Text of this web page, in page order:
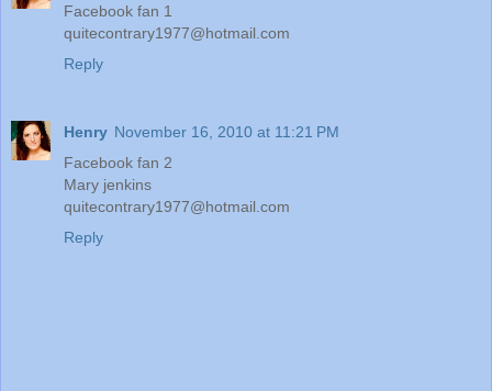
Facebook fan 1
quitecontrary1977@hotmail.com
Reply
Henry November 16, 2010 at 11:21 PM
Facebook fan 2
Mary jenkins
quitecontrary1977@hotmail.com
Reply